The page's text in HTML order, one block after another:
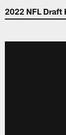
Giants
2022 NFL